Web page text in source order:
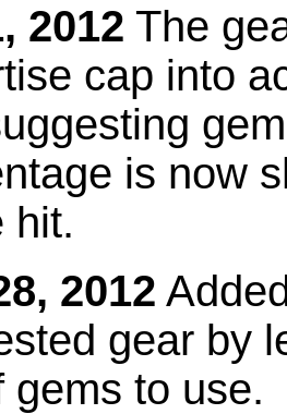
2012 The
cap into
is now
hit.
2012
gear by
gems to use.